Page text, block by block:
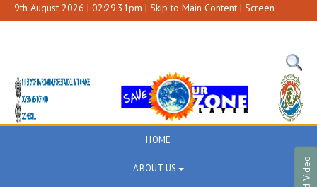
9th August 2026 | 02:29:31pm | Skip to Main Content | Screen
Reader Access
HOME
ABOUT US